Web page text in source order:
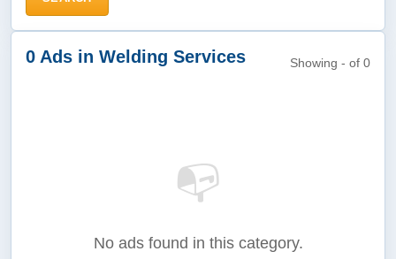
0 Ads in Welding Services Showing - of 0
📭
No ads found in this category.